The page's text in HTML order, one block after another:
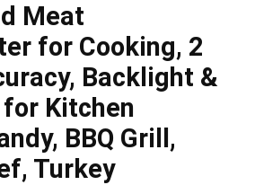
Meat
for Cooking, 2
Backlight &
Kitchen
BBQ Grill,
Turkey